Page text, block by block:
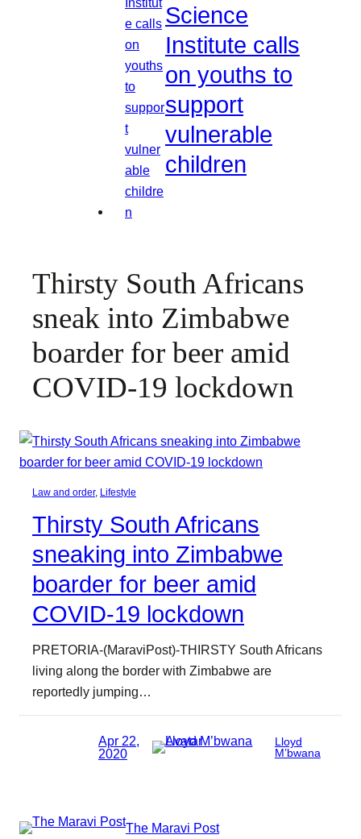
Science
Institute calls
on youths to
support
vulnerable
children
Thirsty South Africans
sneak into Zimbabwe
boarder for beer amid
COVID-19 lockdown
Law and order, Lifestyle
Thirsty South Africans
sneaking into Zimbabwe
boarder for beer amid
COVID-19 lockdown
PRETORIA-(MaraviPost)-THIRSTY South Africans
living along the border with Zimbabwe are
reportedly jumping…
Apr 22,
2020
Lloyd
M’bwana
The Maravi Post